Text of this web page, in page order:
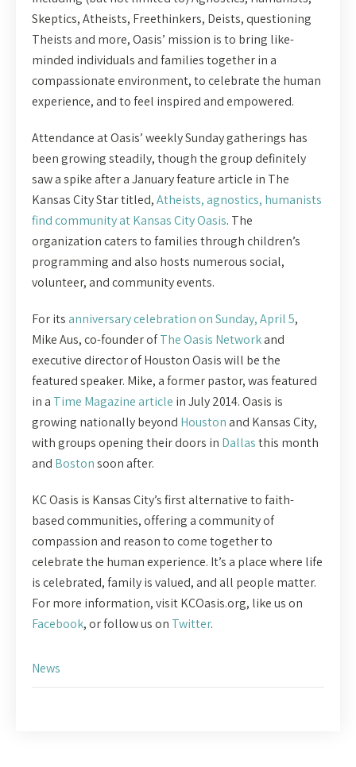
Skeptics, Atheists, Freethinkers, Deists, questioning
Theists and more, Oasis’ mission is to bring like-
minded individuals and families together in a
compassionate environment, to celebrate the human
experience, and to feel inspired and empowered.
Attendance at Oasis’ weekly Sunday gatherings has
been growing steadily, though the group definitely
saw a spike after a January feature article in The
Kansas City Star titled,Atheists, agnostics, humanists
find community at Kansas City Oasis. The
organization caters to families through children’s
programming and also hosts numerous social,
volunteer, and community events.
For its anniversary celebration on Sunday, April 5,
Mike Aus, co-founder ofThe Oasis Networkand
executive director of Houston Oasis will be the
featured speaker. Mike, a former pastor, was featured
in a Time Magazine article in July 2014. Oasis is
growing nationally beyond Houstonand Kansas City,
with groups opening their doors in Dallasthis month
and Bostonsoon after.
KC Oasis is Kansas City’s first alternative to faith-
based communities, offering a community of
compassion and reason to come together to
celebrate the human experience. It’s a place where life
is celebrated, family is valued, and all people matter.
For more information, visit KCOasis.org, like us on
Facebook, or follow us on Twitter.
News